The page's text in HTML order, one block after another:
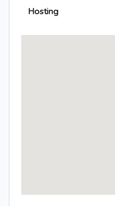
Hosting